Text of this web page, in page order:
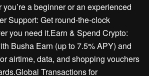
a beginner or an experienced
Support: Get round-the-clock
you need it.Earn & Spend Crypto:
Busha Earn (up to 7.5% APY) and
airtime, data, and shopping vouchers
Transactions for